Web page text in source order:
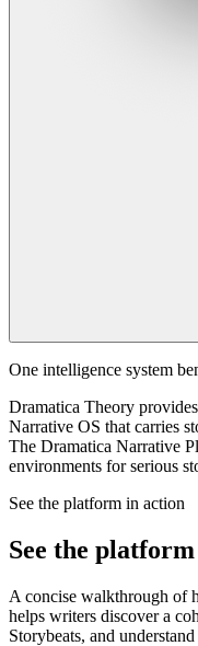
One intelligence system
Dramatica Theory
Narrative OS that carries
The Dramatica Narrative
environments for serious
See the platform in action
See the
A concise walkthrough of
helps writers discover a
Storybeats, and